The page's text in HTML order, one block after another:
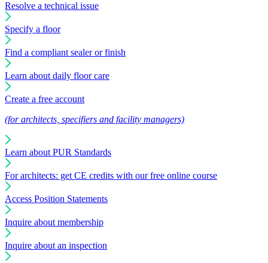
Resolve a technical issue
Specify a floor
Find a compliant sealer or finish
Learn about daily floor care
Create a free account
(for architects, specifiers and facility managers)
Learn about PUR Standards
For architects: get CE credits with our free online course
Access Position Statements
Inquire about membership
Inquire about an inspection